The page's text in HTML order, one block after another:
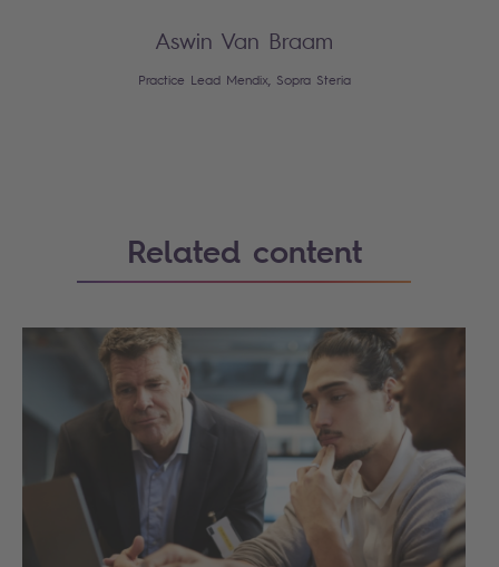
Aswin Van Braam
Practice Lead Mendix, Sopra Steria
Related content